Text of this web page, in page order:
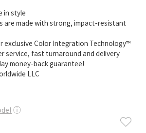
in style
are made with strong, impact-resistant
exclusive Color Integration Technology™
service, fast turnaround and delivery
money-back guarantee!
LLC
ⓘ